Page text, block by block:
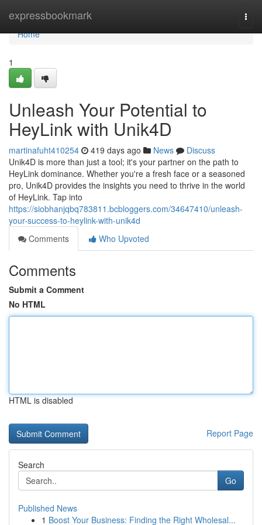
expressbookmark
Home
Home
1
Unleash Your Potential to
HeyLink with Unik4D
martinafuht410254 419 days ago News
Discuss
Unik4D is more than just a tool; it's your partner on the path to
HeyLink dominance. Whether you're a fresh face or a seasoned
pro, Unik4D provides the insights you need to thrive in the world
of HeyLink. Tap into
https://siobhanjqbq783811.bcbloggers.com/34647410/unleash-
your-success-to-heylink-with-unik4d
Comments
Who Upvoted
Comments
Submit a Comment
No HTML
HTML is disabled
Report Page
Search
Go
Published News
1 Boost Your Business: Finding the Right Wholesal...